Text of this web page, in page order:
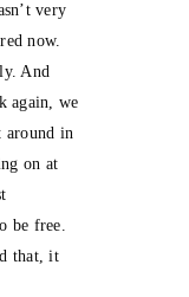
very
now.
And
again, we
around in
on at
be free.
that, it